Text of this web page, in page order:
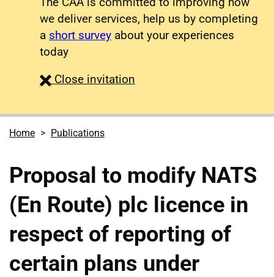
we deliver services, help us by completing
a short survey about your experiences
today
Close survey
invitation
Home Publications
Proposal to modify NATS
(En Route) plc licence in
respect of reporting of
certain plans under